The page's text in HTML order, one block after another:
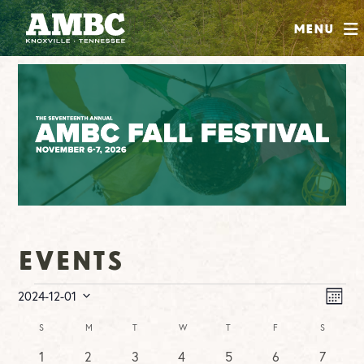
Menu
SHOP
ABOUT
JOIN
CONTRIBUTE
INSTAGRAM
FACEBOOK
YOUTUBE
Events
Events
2024-12-01
date.
Calendar
of
S M T WWEDNESDAY
T F S
0
1
0
2
0
3
0
4
0
5
0
6
1
7